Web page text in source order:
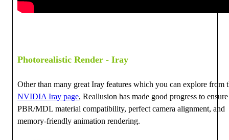
Photorealistic Render - Iray
Other than many great Iray features which you can explore from
NVIDIA Iray page, Reallusion has made good progress to ensure
PBR/MDL material compatibility, perfect camera alignment, and
memory-friendly animation rendering.